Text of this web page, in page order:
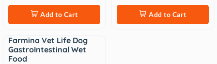
Add to Cart Add to Cart
Sale
Farmina Vet Life Dog
GastroIntestinal Wet
Food